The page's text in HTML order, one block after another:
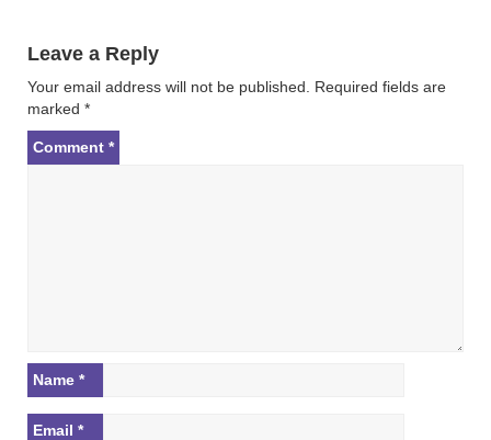
Leave a Reply
Your email address will not be published.
Required fields are
marked *
Comment *
Name *
Email *